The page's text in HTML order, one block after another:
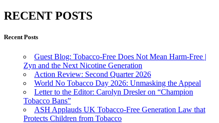
RECENT POSTS
Recent Posts
Guest Blog: Tobacco-Free Does Not Mean Harm-Free |
Zyn and the Next Nicotine Generation
Action Review: Second Quarter 2026
World No Tobacco Day 2026: Unmasking the Appeal
Letter to the Editor: Carolyn Dresler on “Champion
Tobacco Bans”
ASH Applauds UK Tobacco-Free Generation Law that
Protects Children from Tobacco